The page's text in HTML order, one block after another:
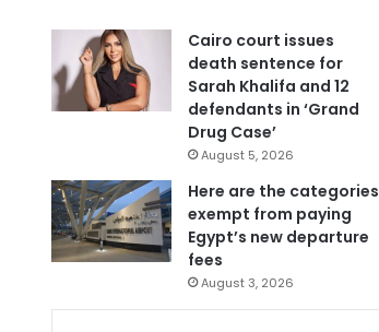
Cairo court issues
death sentence for
Sarah Khalifa and 12
defendants in ‘Grand
Drug Case’
August 5, 2026
Here are the categories
exempt from paying
Egypt’s new departure
fees
August 3, 2026